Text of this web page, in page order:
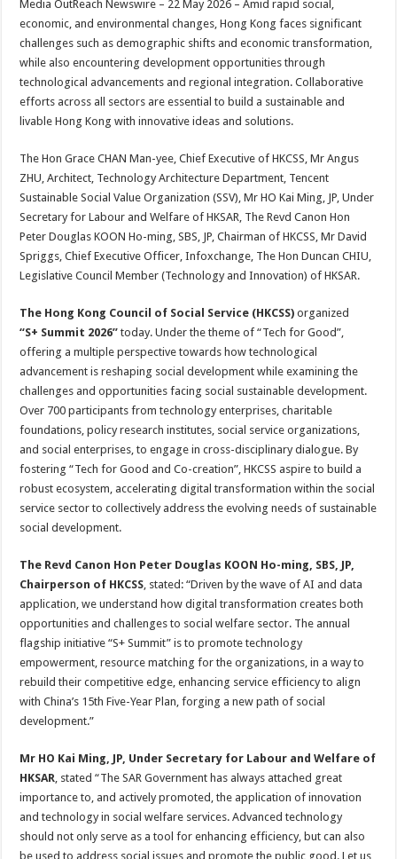
p
p
o
o
k
t
Media OutReach Newswire – 22 May 2026 – Amid rapid social,
economic, and environmental changes, Hong Kong faces significant
challenges such as demographic shifts and economic transformation,
while also encountering development opportunities through
technological advancements and regional integration. Collaborative
efforts across all sectors are essential to build a sustainable and
livable Hong Kong with innovative ideas and solutions.
The Hon Grace CHAN Man-yee, Chief Executive of HKCSS, Mr Angus
ZHU, Architect, Technology Architecture Department, Tencent
Sustainable Social Value Organization (SSV), Mr HO Kai Ming, JP, Under
Secretary for Labour and Welfare of HKSAR, The Revd Canon Hon
Peter Douglas KOON Ho-ming, SBS, JP, Chairman of HKCSS, Mr David
Spriggs, Chief Executive Officer, Infoxchange, The Hon Duncan CHIU,
Legislative Council Member (Technology and Innovation) of HKSAR.
The Hong Kong Council of Social Service (HKCSS)organized
“S+ Summit 2026”today. Under the theme of “Tech for Good”,
offering a multiple perspective towards how technological
advancement is reshaping social development while examining the
challenges and opportunities facing social sustainable development.
Over 700 participants from technology enterprises, charitable
foundations, policy research institutes, social service organizations,
and social enterprises, to engage in cross-disciplinary dialogue. By
fostering “Tech for Good and Co-creation”, HKCSS aspire to build a
robust ecosystem, accelerating digital transformation within the social
service sector to collectively address the evolving needs of sustainable
social development.
The Revd Canon Hon Peter Douglas KOON Ho-ming, SBS, JP,
Chairperson of HKCSS, stated: “Driven by the wave of AI and data
application, we understand how digital transformation creates both
opportunities and challenges to social welfare sector. The annual
flagship initiative “S+ Summit” is to promote technology
empowerment, resource matching for the organizations, in a way to
rebuild their competitive edge, enhancing service efficiency to align
with China’s 15th Five-Year Plan, forging a new path of social
development.”
Mr HO Kai Ming, JP, Under Secretary for Labour and Welfare of
HKSAR, stated “The SAR Government has always attached great
importance to, and actively promoted, the application of innovation
and technology in social welfare services. Advanced technology
should not only serve as a tool for enhancing efficiency, but can also
be used to address social issues and promote the public good. Let us